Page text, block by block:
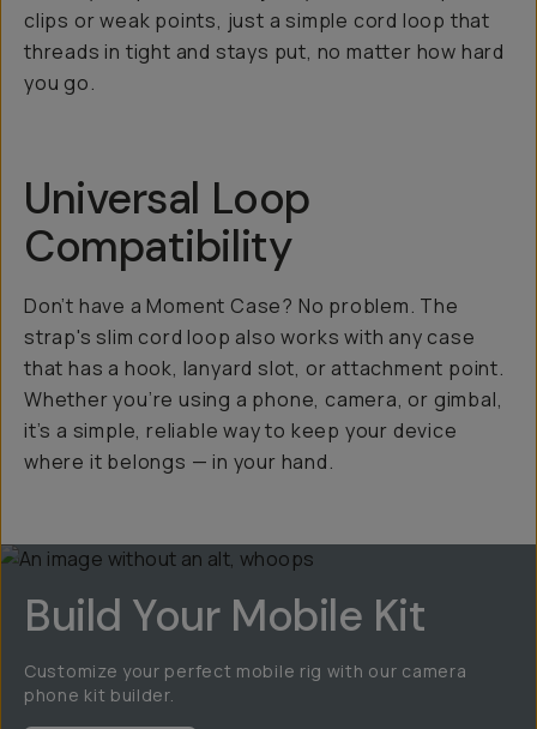
clips or weak points, just a simple cord loop that
threads in tight and stays put, no matter how hard
you go.
Universal Loop
Compatibility
Don’t have a Moment Case? No problem. The
strap's slim cord loop also works with any case
that has a hook, lanyard slot, or attachment point.
Whether you’re using a phone, camera, or gimbal,
it’s a simple, reliable way to keep your device
where it belongs — in your hand.
Build Your Mobile Kit
Customize your perfect mobile rig with our camera
phone kit builder.